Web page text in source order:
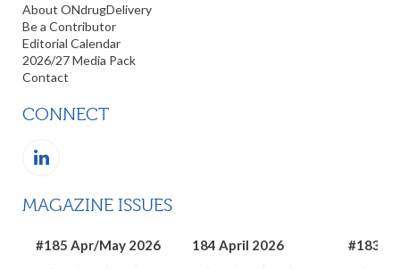
About ONdrugDelivery
Be a Contributor
Editorial Calendar
2026/27 Media Pack
Contact
CONNECT
MAGAZINE ISSUES
#185 Apr/May 2026 184 April 2026 #183